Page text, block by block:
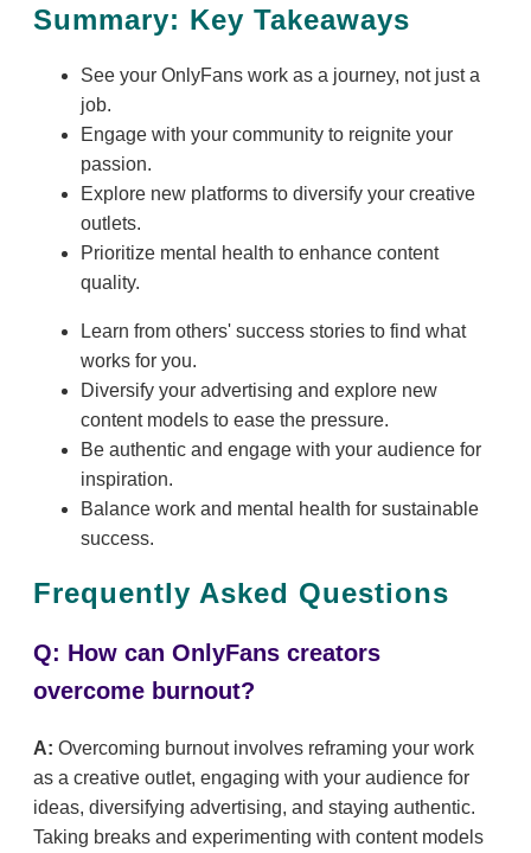
Summary: Key Takeaways
See your OnlyFans work as a journey, not just a
job.
Engage with your community to reignite your
passion.
Explore new platforms to diversify your creative
outlets.
Prioritize mental health to enhance content
quality.
Learn from others' success stories to find what
works for you.
Diversify your advertising and explore new
content models to ease the pressure.
Be authentic and engage with your audience for
inspiration.
Balance work and mental health for sustainable
success.
Frequently Asked Questions
Q: How can OnlyFans creators
overcome burnout?
A: Overcoming burnout involves reframing your work
as a creative outlet, engaging with your audience for
ideas, diversifying advertising, and staying authentic.
Taking breaks and experimenting with content models